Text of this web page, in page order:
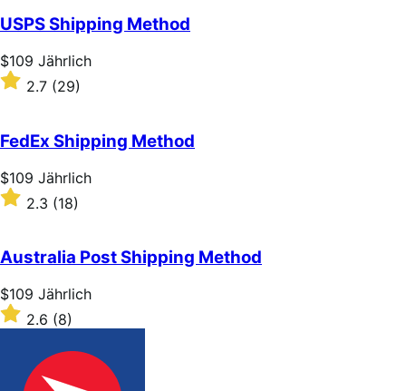
of
5
stars
USPS Shipping Method
Price
$109
Jährlich
$109 Jährlich
Rated
of
5
stars
2.7 (29)
FedEx Shipping Method
Price
$109
Jährlich
$109 Jährlich
Rated
2.3
of
5
stars
2.3 (18)
Australia Post Shipping Method
Price
$109
Jährlich
$109 Jährlich
Rated
2.6
2.6 (8)